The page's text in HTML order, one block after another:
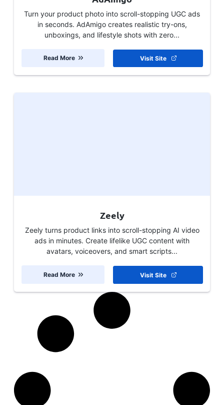
Turn your product photo into scroll-stopping UGC ads
in seconds. AdAmigo creates realistic try-ons,
unboxings, and lifestyle shots with zero...
Visit Site
Read More
Zeely
Zeely turns product links into scroll-stopping AI video
ads in minutes. Create lifelike UGC content with
avatars, voiceovers, and smart scripts...
Visit Site
Read More